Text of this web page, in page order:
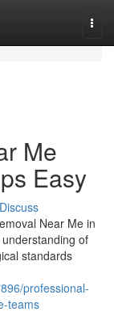
Me
Easy
Discuss
Near Me in
of
standards
professional-
teams